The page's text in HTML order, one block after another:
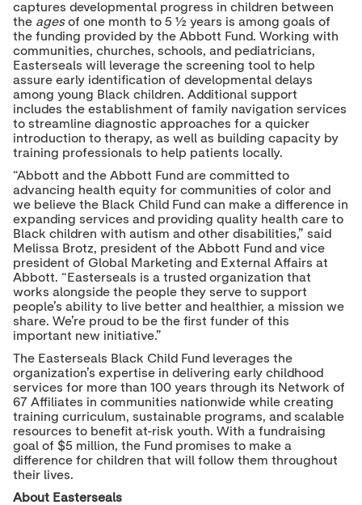
captures developmental progress in children between
the agesof one month to 5 ½ years is among goals of
the funding provided by the Abbott Fund. Working with
communities, churches, schools, and pediatricians,
Easterseals will leverage the screening tool to help
assure early identification of developmental delays
among young Black children. Additional support
includes the establishment of family navigation services
to streamline diagnostic approaches for a quicker
introduction to therapy, as well as building capacity by
training professionals to help patients locally.
“Abbott and the Abbott Fund are committed to
advancing health equity for communities of color and
we believe the Black Child Fund can make a difference in
expanding services and providing quality health care to
Black children with autism and other disabilities,” said
Melissa Brotz, president of the Abbott Fund and vice
president of Global Marketing and External Affairs at
Abbott. “Easterseals is a trusted organization that
works alongside the people they serve to support
people’s ability to live better and healthier, a mission we
share. We’re proud to be the first funder of this
important new initiative.”
The Easterseals Black Child Fund leverages the
organization’s expertise in delivering early childhood
services for more than 100 years through its Network of
67 Affiliates in communities nationwide while creating
training curriculum, sustainable programs, and scalable
resources to benefit at-risk youth. With a fundraising
goal of $5 million, the Fund promises to make a
difference for children that will follow them throughout
their lives.
About Easterseals